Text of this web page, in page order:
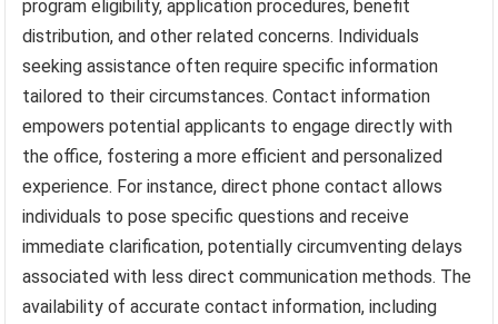
program eligibility, application procedures, benefit
distribution, and other related concerns. Individuals
seeking assistance often require specific information
tailored to their circumstances. Contact information
empowers potential applicants to engage directly with
the office, fostering a more efficient and personalized
experience. For instance, direct phone contact allows
individuals to pose specific questions and receive
immediate clarification, potentially circumventing delays
associated with less direct communication methods. The
availability of accurate contact information, including